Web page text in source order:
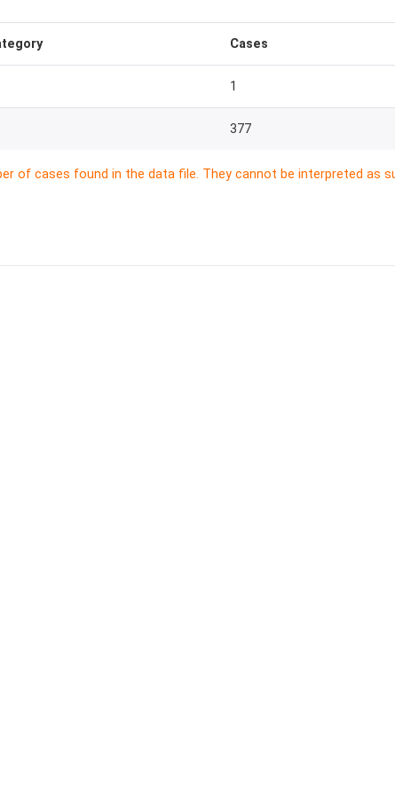
Cases
1
377
of cases found in the data file. They cannot be interpreted as